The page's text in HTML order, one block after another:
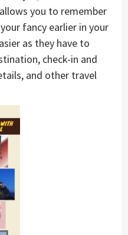
you to remember
fancy earlier in your
as they have to
check-in and
and other travel